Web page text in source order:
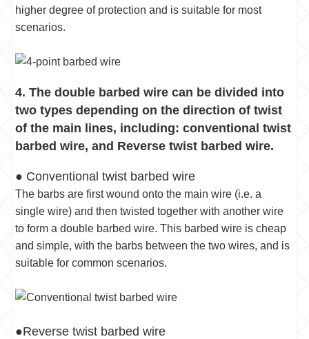
higher degree of protection and is suitable for most
scenarios.
4. The double barbed wire can be divided into
two types depending on the direction of twist
of the main lines, including: conventional twist
barbed wire, and Reverse twist barbed wire.
● Conventional twist barbed wire
The barbs are first wound onto the main wire (i.e. a
single wire) and then twisted together with another wire
to form a double barbed wire. This barbed wire is cheap
and simple, with the barbs between the two wires, and is
suitable for common scenarios.
●Reverse twist barbed wire